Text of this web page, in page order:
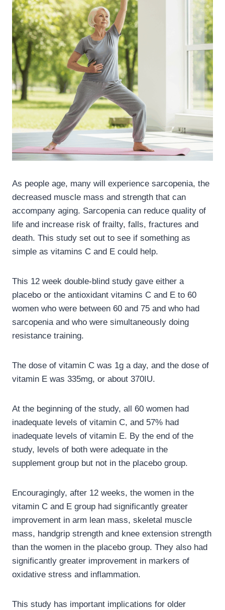
As people age, many will experience sarcopenia, the
decreased muscle mass and strength that can
accompany aging. Sarcopenia can reduce quality of
life and increase risk of frailty, falls, fractures and
death. This study set out to see if something as
simple as vitamins C and E could help.
This 12 week double-blind study gave either a
placebo or the antioxidant vitamins C and E to 60
women who were between 60 and 75 and who had
sarcopenia and who were simultaneously doing
resistance training.
The dose of vitamin C was 1g a day, and the dose of
vitamin E was 335mg, or about 370IU.
At the beginning of the study, all 60 women had
inadequate levels of vitamin C, and 57% had
inadequate levels of vitamin E. By the end of the
study, levels of both were adequate in the
supplement group but not in the placebo group.
Encouragingly, after 12 weeks, the women in the
vitamin C and E group had significantly greater
improvement in arm lean mass, skeletal muscle
mass, handgrip strength and knee extension strength
than the women in the placebo group. They also had
significantly greater improvement in markers of
oxidative stress and inflammation.
This study has important implications for older